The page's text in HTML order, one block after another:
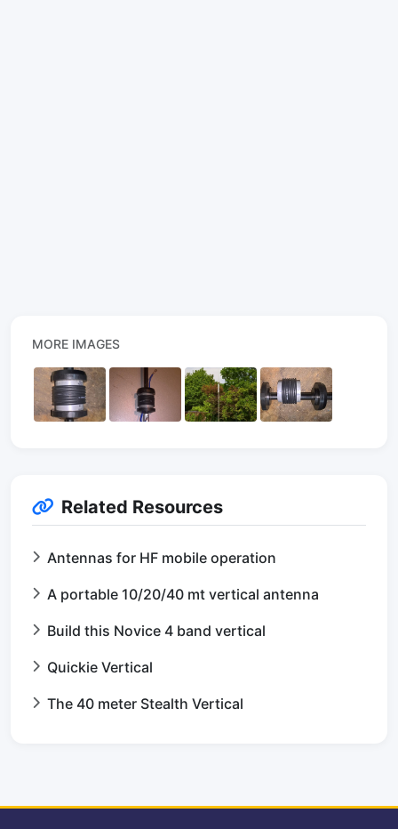
MORE IMAGES
Related Resources
Antennas for HF mobile operation
A portable 10/20/40 mt vertical antenna
Build this Novice 4 band vertical
Quickie Vertical
The 40 meter Stealth Vertical